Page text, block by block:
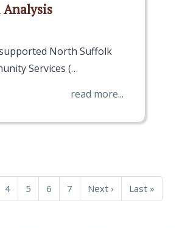
Analysis
North Suffolk
Services (…
read more...
Page
4 Page
5 Page
6 Page
7
Next
page
Next ›
Last
page
Last »